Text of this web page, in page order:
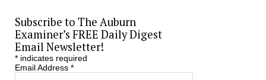
Subscribe to The Auburn
Examiner’s FREE Daily Digest
Email Newsletter!
*indicates required
Email Address *